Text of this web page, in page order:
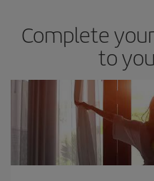
Complete
to